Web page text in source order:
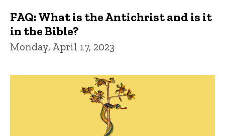
FAQ: What is the Antichrist and is it
in the Bible?
Monday, April 17, 2023